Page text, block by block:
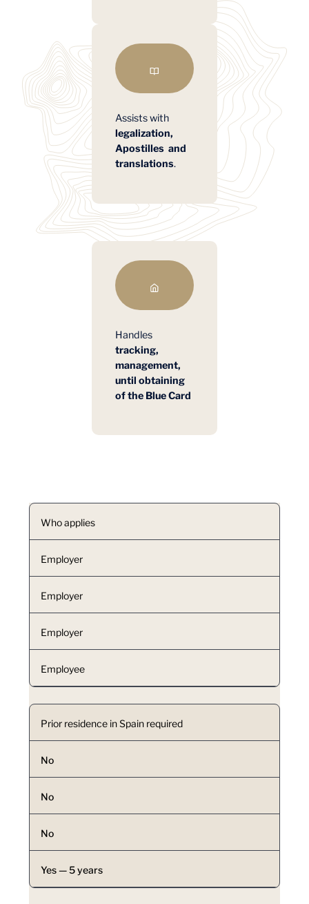
Assists with
legalization,
Apostilles and
translations.
Handles
tracking,
management,
until obtaining
of the Blue Card
Who applies
Employer
Employer
Employer
Employee
Prior residence in Spain required
No
No
No
Yes — 5 years